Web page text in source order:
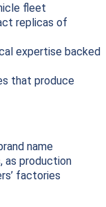
fleet
replicas of
expertise backed
that produce
name
as production
factories